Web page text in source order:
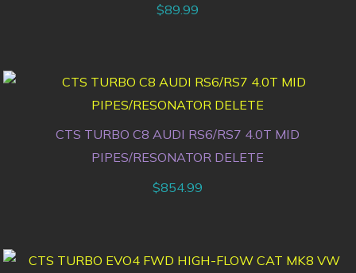
$89.99
CTS TURBO C8 AUDI RS6/RS7 4.0T MID
PIPES/RESONATOR DELETE
$854.99